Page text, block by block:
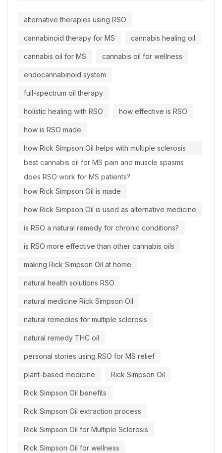
alternative therapies using RSO
cannabinoid therapy for MS cannabis healing oil
cannabis oil for MS cannabis oil for wellness
endocannabinoid system
full-spectrum oil therapy
holistic healing with RSO how effective is RSO
how is RSO made
how Rick Simpson Oil helps with multiple sclerosis
best cannabis oil for MS pain and muscle spasms
does RSO work for MS patients?
how Rick Simpson Oil is made
how Rick Simpson Oil is used as alternative medicine
is RSO a natural remedy for chronic conditions?
is RSO more effective than other cannabis oils
making Rick Simpson Oil at home
natural health solutions RSO
natural medicine Rick Simpson Oil
natural remedies for multiple sclerosis
natural remedy THC oil
personal stories using RSO for MS relief
plant-based medicine Rick Simpson Oil
Rick Simpson Oil benefits
Rick Simpson Oil extraction process
Rick Simpson Oil for Multiple Sclerosis
Rick Simpson Oil for wellness